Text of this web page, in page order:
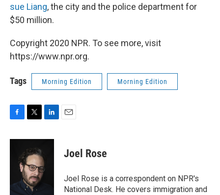
sue Liang, the city and the police department for
$50 million.
Copyright 2020 NPR. To see more, visit
https://www.npr.org.
Tags Morning Edition Morning Edition
c
k
i
t
t
e
r
n
e
d
Joel Rose
Joel Rose is a correspondent on NPR's
National Desk. He covers immigration and